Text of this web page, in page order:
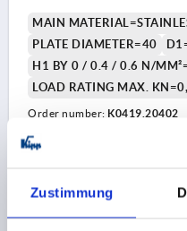
Zustimmung
MAIN
PLATE DIAMETER=40
H1 BY 0 / 0.4 / 0.6 N/
LOAD RATING MAX.
Order number: K0419.20402